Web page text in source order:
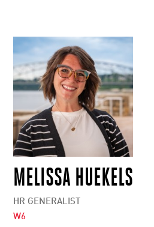
MELISSA HUEKELS
HR GENERALIST
W6